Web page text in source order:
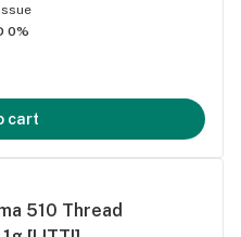
0%
cart
510 Thread